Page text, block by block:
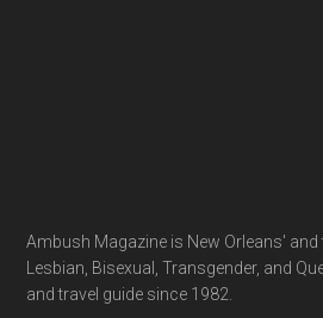
Ambush Magazine is New Orleans' and
Lesbian, Bisexual, Transgender, and
and travel guide since 1982.